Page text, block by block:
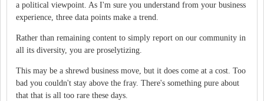
a political viewpoint. As I'm sure you understand from your business
experience, three data points make a trend.
Rather than remaining content to simply report on our community in
all its diversity, you are proselytizing.
This may be a shrewd business move, but it does come at a cost. Too
bad you couldn't stay above the fray. There's something pure about
that that is all too rare these days.